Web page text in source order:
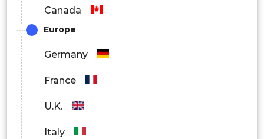
Canada
Europe
Germany
France
U.K.
Italy